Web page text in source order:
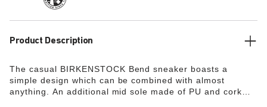
Product Description
The casual BIRKENSTOCK Bend sneaker boasts a
simple design which can be combined with almost
anything. An additional mid sole made of PU and cork